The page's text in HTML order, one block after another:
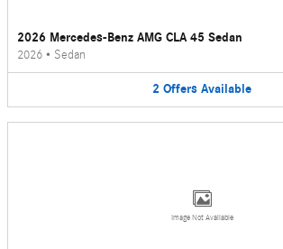
2026 Mercedes-Benz AMG CLA 45 Sedan
2026 • Sedan
2 Offers Available
Image Not Available